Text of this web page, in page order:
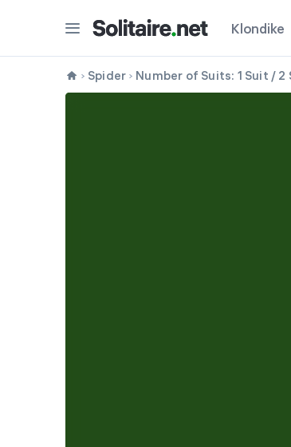
Klondike
Spider Number of Suits: 1 Suit / 2